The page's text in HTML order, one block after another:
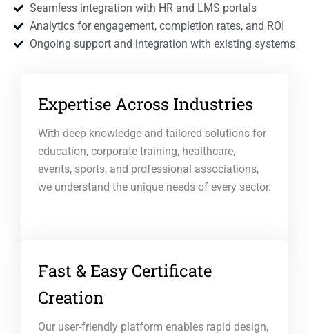
Seamless integration with HR and LMS portals
Analytics for engagement, completion rates, and ROI
Ongoing support and integration with existing systems
Expertise Across Industries
With deep knowledge and tailored solutions for
education, corporate training, healthcare,
events, sports, and professional associations,
we understand the unique needs of every sector.
Fast & Easy Certificate
Creation
Our user-friendly platform enables rapid design,